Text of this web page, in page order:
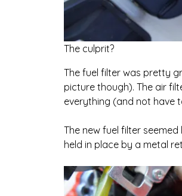
The culprit?
The fuel filter was pretty
picture though). The air
everything (and not have
The new fuel filter
held in place by a metal